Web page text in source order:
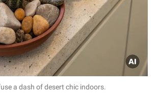
a dash of desert chic indoors.